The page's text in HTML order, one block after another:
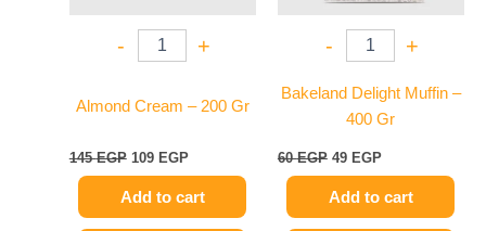
- +
Almond Cream – 200 Gr
145EGP 109 EGP
Add to cart
- +
Bakeland Delight Muffin –
400 Gr
60EGP 49 EGP
Add to cart